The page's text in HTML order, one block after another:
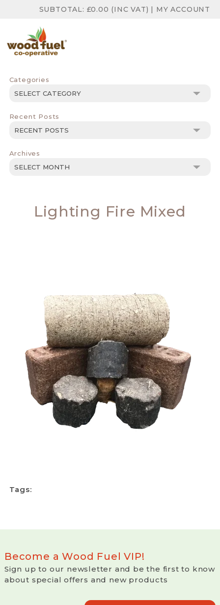
SUBTOTAL: £0.00 (INC VAT) | MY ACCOUNT
Categories
Categories
Recent Posts
Archives
Archives
Lighting Fire Mixed
Tags:
Become a Wood Fuel VIP!
Sign up to our newsletter and be the first to know
about special offers and new products